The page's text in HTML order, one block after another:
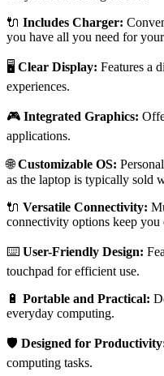
🔌 Includes Charger:
you have all you need for
🖥️ Clear Display: Features a
experiences.
🎮 Integrated Graphics:
applications.
🌐Customizable OS:
as the laptop is typically sold
🔌 Versatile Connectivity:
connectivity options keep you
⌨️ User-Friendly Design:
touchpad for efficient use.
🔋 Portable and Practical:
everyday computing.
🛡️ Designed for
computing tasks.